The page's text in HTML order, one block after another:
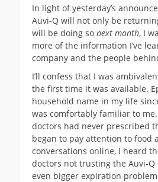
In light of yesterday’s
Auvi-Q will not only be
will be doing so next month, I
more of the information I’ve
company and the people
I’ll confess that I was
the first time it was available.
household name in my life
was comfortably familiar to
doctors had never prescribed
began to pay attention to food
conversations online, I heard
doctors not trusting the Auvi-
even bigger expiration